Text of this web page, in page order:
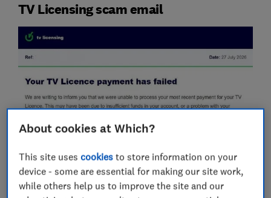
TV Licensing scam email
About cookies at Which?
This site usescookies to store information on your
device - some are essential for making our site work,
while others help us to improve the site and our